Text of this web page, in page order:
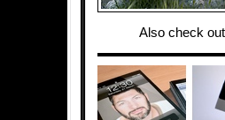
Also check